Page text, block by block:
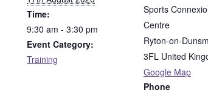
Time:
9:30 am - 3:30 pm
Event Category:
Training
Sports
Centre
Ryton-on-
3FL United
Google Map
Phone